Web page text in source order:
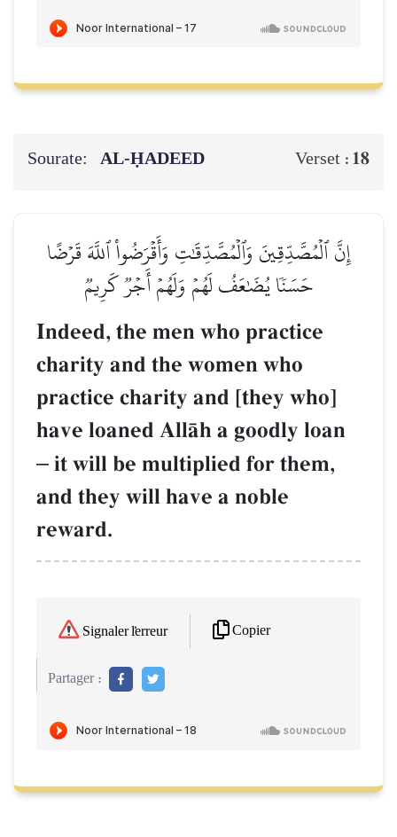
Sourate: AL‑ḤADEED Verset : 18
إِنَّ ٱلۡمُصَّدِّقِينَ وَٱلۡمُصَّدِّقَٰتِ وَأَقۡرَضُواْ ٱللَّهَ قَرۡضًا
حَسَنٗا يُضَٰعَفُ لَهُمۡ وَلَهُمۡ أَجۡرٞ كَرِيمٞ
Indeed, the men who practice
charity and the women who
practice charity and [they who]
have loaned AllŒh a goodly loan
– it will be multiplied for them,
and they will have a noble
reward.
Signaler l'erreur Copier
Partager :